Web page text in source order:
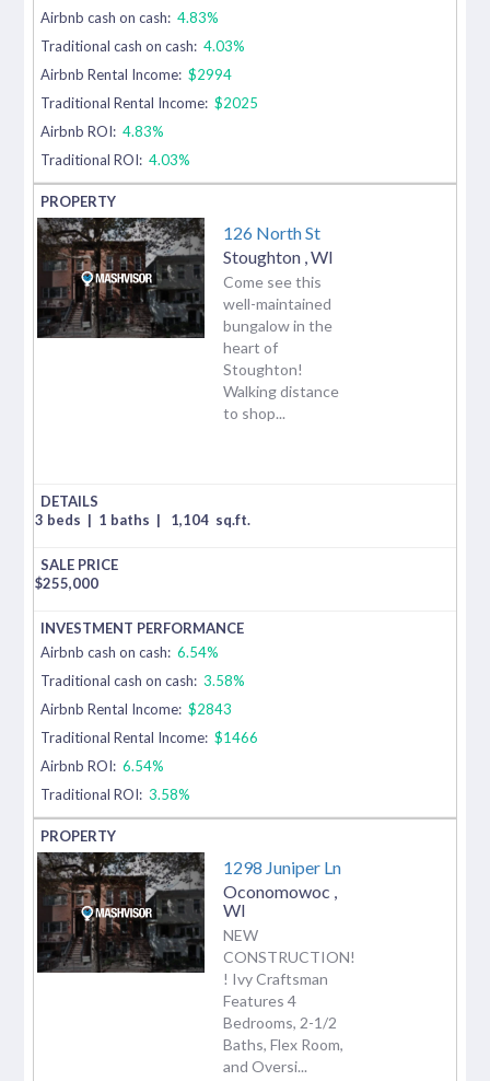
Airbnb cash on cash: 4.83%
Traditional cash on cash: 4.03%
Airbnb Rental Income: $2994
Traditional Rental Income: $2025
Airbnb ROI: 4.83%
Traditional ROI: 4.03%
126 North St
Stoughton WI
Come see this
well-maintained
bungalow in the
heart of
Stoughton!
Walking distance
to shop...
3 beds | 1 baths | 1,104 sq.ft.
$255,000
Airbnb cash on cash: 6.54%
Traditional cash on cash: 3.58%
Airbnb Rental Income: $2843
Traditional Rental Income: $1466
Airbnb ROI: 6.54%
Traditional ROI: 3.58%
1298 Juniper Ln
Oconomowoc
WI
NEW
CONSTRUCTION!
! Ivy Craftsman
Features 4
Bedrooms, 2-1/2
Baths, Flex Room,
and Oversi...